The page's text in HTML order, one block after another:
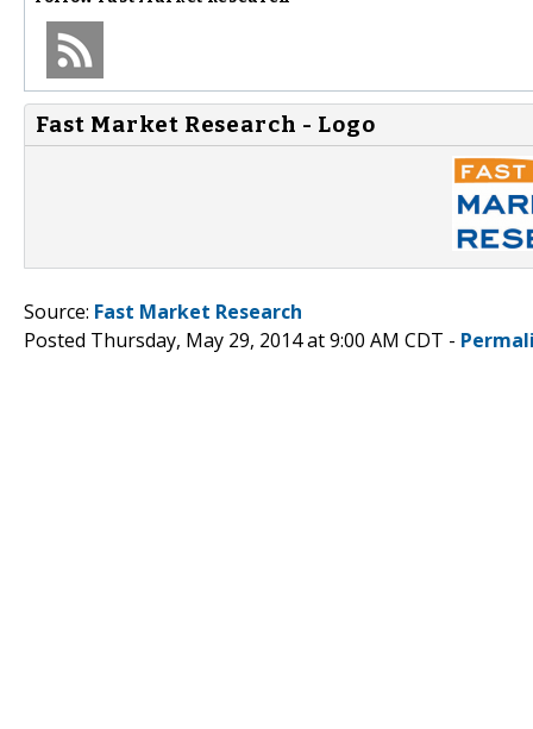
Fast Market Research - Logo
Source: Fast Market Research
Posted Thursday, May 29, 2014 at 9:00 AM CDT -